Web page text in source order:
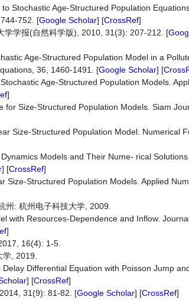
Stochastic Age-Structured Population
752. [Google Scholar] [CrossRef]
学学报(自然科学版), 2010, 31(3): 207-212. [
Age-Structured Population Model in a
36, 1460-1491. [Google Scholar] [
Age-Structured Population Models.
]
for Size-Structured Population Models. Siam
Size-Structured Population Model. Numerical
Models and Their Nume- rical
] [CrossRef]
Structured Population Models. Applied
州: 杭州电子科技大学, 2009.
with Resources-Dependence and Inflow.
]
16(4): 1-5.
, 2019.
Differential Equation with Poisson Jump
] [CrossRef]
31(9): 81-82. [Google Scholar] [CrossRef]